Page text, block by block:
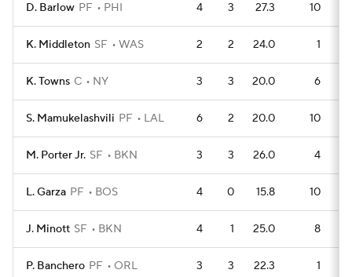
D. Barlow PF PHI 4 3 27.3 10
K. Middleton SF WAS 2 2 24.0 1
K. Towns C NY 3 3 20.0 6
S. Mamukelashvili PF LAL 6 2 20.0 10
M. Porter Jr. SF BKN 3 3 26.0 4
L. Garza PF BOS 4 0 15.8 10
J. Minott SF BKN 4 1 25.0 8
P. Banchero PF ORL 3 3 22.3 1